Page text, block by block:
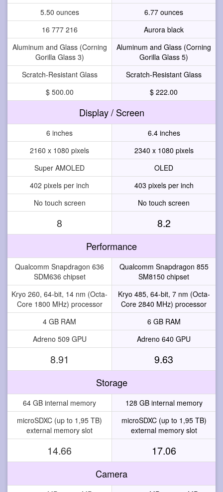
5.50 ounces
6.77 ounces
16 777 216
Aurora black
Aluminum and Glass (Corning
Gorilla Glass 3)
Aluminum and Glass (Corning
Gorilla Glass 5)
Scratch-Resistant Glass
Scratch-Resistant Glass
$ 500.00
$ 222.00
Display / Screen
6 inches
6.4 inches
2160 x 1080 pixels
2340 x 1080 pixels
Super AMOLED
OLED
402 pixels per inch
403 pixels per inch
No touch screen
No touch screen
8 8.2
Performance
Qualcomm Snapdragon 636
SDM636 chipset
Qualcomm Snapdragon 855
SM8150 chipset
Kryo 260, 64-bit, 14 nm (Octa-
Core 1800 MHz) processor
Kryo 485, 64-bit, 7 nm (Octa-
Core 2840 MHz) processor
4 GB RAM
6 GB RAM
Adreno 509 GPU
Adreno 640 GPU
8.91 9.63
Storage
64 GB internal memory
128 GB internal memory
microSDXC (up to 1,95 TB)
external memory slot
microSDXC (up to 1,95 TB)
external memory slot
14.66 17.06
Camera